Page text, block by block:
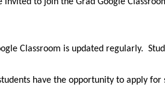
Classroom is updated regularly.
have the opportunity to apply